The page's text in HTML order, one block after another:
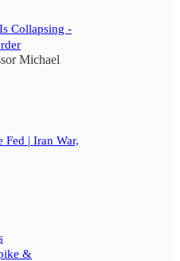
Collapsing -
Michael
Fed | Iran War,
&